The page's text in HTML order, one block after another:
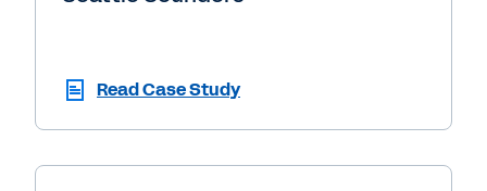
Read Case Study